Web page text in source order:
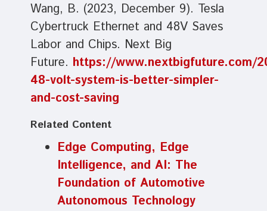
Wang, B. (2023, December 9). Tesla
Cybertruck Ethernet and 48V Saves
Labor and Chips. Next Big
Future. https://www.nextbigfuture.com/
48-volt-system-is-better-simpler-
and-cost-saving
Related Content
Edge Computing, Edge
Intelligence, and AI: The
Foundation of Automotive
Autonomous Technology